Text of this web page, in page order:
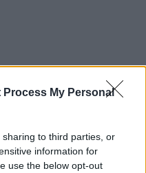
Process My Personal
to third parties, or
information for
use the below opt-out